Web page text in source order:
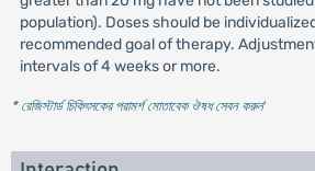
population). Doses should be
recommended goal of therapy.
intervals of 4 weeks or more.
* রেজিস্টার্ড চিকিৎসকের পরামর্শ মোতাবেক ঔষধ সেবন করুন'